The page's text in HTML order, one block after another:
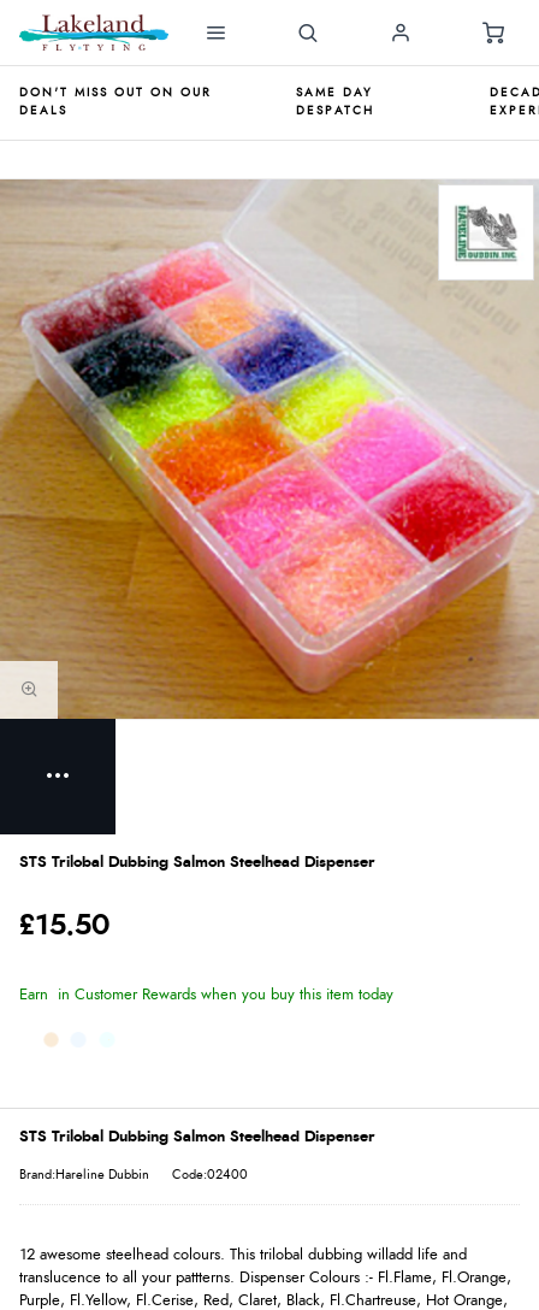
DON'T MISS OUT ON OUR
DEALS
SAME DAY
DESPATCH
STS Trilobal Dubbing Salmon Steelhead Dispenser
£15.50
Earn in Customer Rewards when you buy this item today
STS Trilobal Dubbing Salmon Steelhead Dispenser
Brand:Hareline Dubbin Code:02400
12 awesome steelhead colours. This trilobal dubbing willadd life and
translucence to all your pattterns. Dispenser Colours :- Fl.Flame, Fl.Orange,
Purple, Fl.Yellow, Fl.Cerise, Red, Claret, Black, Fl.Chartreuse, Hot Orange,